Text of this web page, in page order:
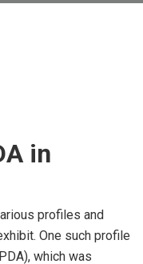
in
profiles and
One such profile
which was